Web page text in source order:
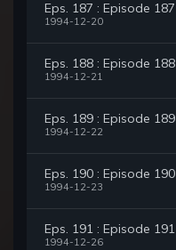
Eps. 187 : Episode 187
1994-12-20
Eps. 188 : Episode 188
1994-12-21
Eps. 189 : Episode 189
1994-12-22
Eps. 190 : Episode 190
1994-12-23
Eps. 191 : Episode 191
1994-12-26